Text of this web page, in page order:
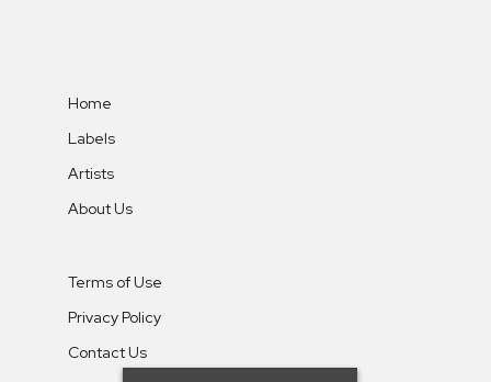
Home
Labels
Artists
About Us
Terms of Use
Privacy Policy
Contact Us